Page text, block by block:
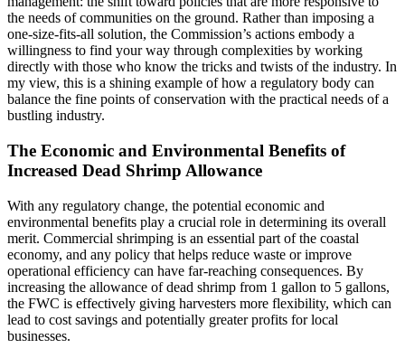
the needs of communities on the ground. Rather than imposing a
one-size-fits-all solution, the Commission’s actions embody a
willingness to find your way through complexities by working
directly with those who know the tricks and twists of the industry. In
my view, this is a shining example of how a regulatory body can
balance the fine points of conservation with the practical needs of a
bustling industry.
The Economic and Environmental Benefits of
Increased Dead Shrimp Allowance
With any regulatory change, the potential economic and
environmental benefits play a crucial role in determining its overall
merit. Commercial shrimping is an essential part of the coastal
economy, and any policy that helps reduce waste or improve
operational efficiency can have far-reaching consequences. By
increasing the allowance of dead shrimp from 1 gallon to 5 gallons,
the FWC is effectively giving harvesters more flexibility, which can
lead to cost savings and potentially greater profits for local
businesses.